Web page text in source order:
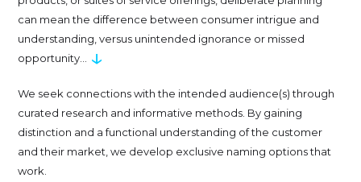
can mean the difference between consumer intrigue and
understanding, versus unintended ignorance or missed
opportunity... ↓
We seek connections with the intended audience(s) through
curated research and informative methods. By gaining
distinction and a functional understanding of the customer
and their market, we develop exclusive naming options that
work.